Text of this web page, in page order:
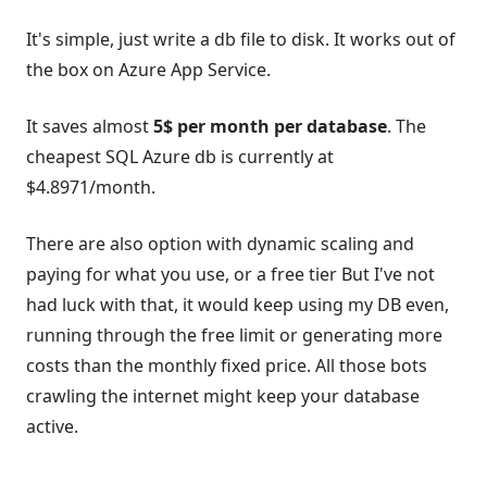
It's simple, just write a db file to disk. It works out of
the box on Azure App Service.
It saves almost5$ per month per database. The
cheapest SQL Azure db is currently at
$4.8971/month.
There are also option with dynamic scaling and
paying for what you use, or a free tier But I've not
had luck with that, it would keep using my DB even,
running through the free limit or generating more
costs than the monthly fixed price. All those bots
crawling the internet might keep your database
active.